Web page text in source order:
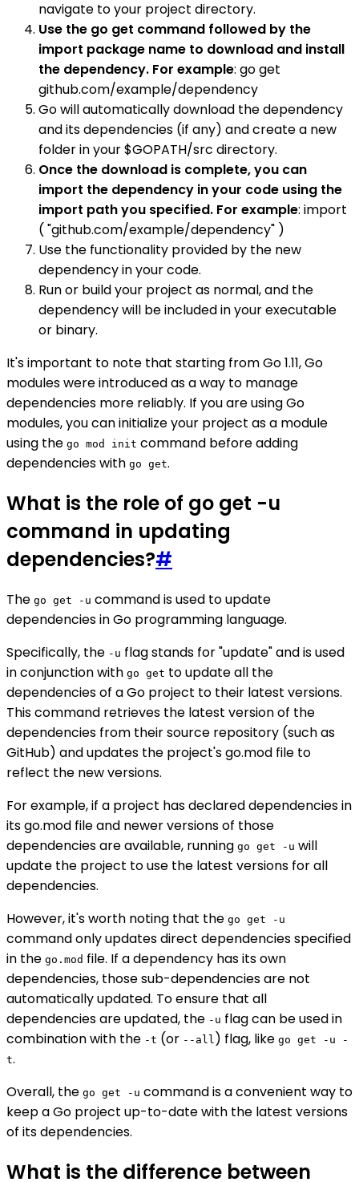
navigate to your project directory.
Use the go get command followed by the
import package name to download and install
the dependency. For example: go get
github.com/example/dependency
Go will automatically download the dependency
and its dependencies (if any) and create a new
folder in your $GOPATH/src directory.
Once the download is complete, you can
import the dependency in your code using the
import path you specified. For example: import
( "github.com/example/dependency" )
Use the functionality provided by the new
dependency in your code.
Run or build your project as normal, and the
dependency will be included in your executable
or binary.
It's important to note that starting from Go 1.11, Go
modules were introduced as a way to manage
dependencies more reliably. If you are using Go
modules, you can initialize your project as a module
using the go mod init command before adding
dependencies with go get.
What is the role of go get -u
command in updating
dependencies?#
The go get -u command is used to update
dependencies in Go programming language.
Specifically, the -u flag stands for "update" and is used
in conjunction with go get to update all the
dependencies of a Go project to their latest versions.
This command retrieves the latest version of the
dependencies from their source repository (such as
GitHub) and updates the project's go.mod file to
reflect the new versions.
For example, if a project has declared dependencies in
its go.mod file and newer versions of those
dependencies are available, running go get -u will
update the project to use the latest versions for all
dependencies.
However, it's worth noting that the go get -u
command only updates direct dependencies specified
in the go.mod file. If a dependency has its own
dependencies, those sub-dependencies are not
automatically updated. To ensure that all
dependencies are updated, the -u flag can be used in
combination with the -t (or --all ) flag, like go get -u -
t.
Overall, the go get -u command is a convenient way to
keep a Go project up-to-date with the latest versions
of its dependencies.
What is the difference between